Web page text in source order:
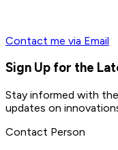
Contact me via Email
Sign Up for the
Stay informed with
updates on
Contact Person